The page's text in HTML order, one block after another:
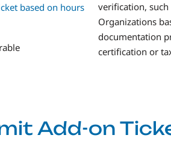
based on hours
verification, such
Organizations
documentation
certification or
Add-on